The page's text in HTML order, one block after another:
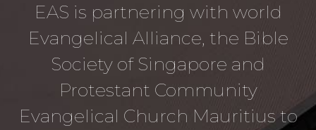
EAS is partnering with world
Evangelical Alliance, the Bible
Society of Singapore and
Protestant Community
Evangelical Church Mauritius to